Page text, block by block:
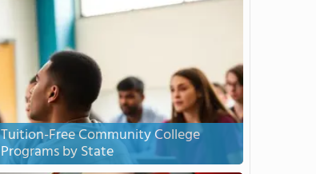
Tuition-Free Community College
Programs by State